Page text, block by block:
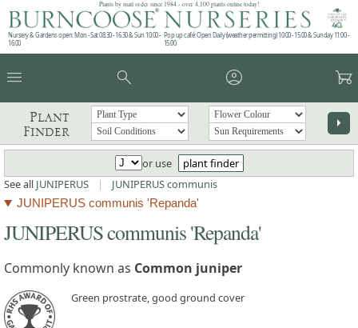
Plants by mail order since 1984 - over 4,100 plants online today!
Nursery & Gardens open: Mon - Sat 08.30 - 16.30 & Sun 10:00 -
16:00
Pop up café: Open Daily (weather permitting) 10:00 - 15:00 & Sunday 11:00 -
15:00
menu search account_circle garden_cart
Plant
Finder
arrow_right
or use
plant finder
See all JUNIPERUS | JUNIPERUS communis
JUNIPERUS communis 'Repanda'
JUNIPERUS communis 'Repanda'
Commonly known as Common juniper
Green prostrate, good ground cover